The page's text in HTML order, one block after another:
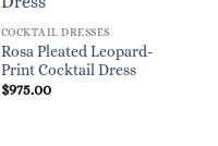
COCKTAIL DRESSES
Rosa Pleated Leopard-
Print Cocktail Dress
$975.00